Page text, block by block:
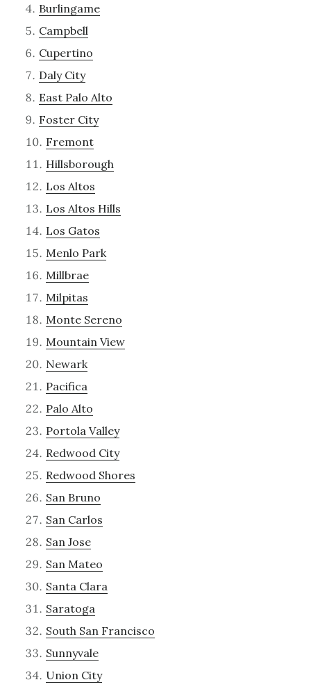
Burlingame
Campbell
Cupertino
Daly City
East Palo Alto
Foster City
Fremont
Hillsborough
Los Altos
Los Altos Hills
Los Gatos
Menlo Park
Millbrae
Milpitas
Monte Sereno
Mountain View
Newark
Pacifica
Palo Alto
Portola Valley
Redwood City
Redwood Shores
San Bruno
San Carlos
San Jose
San Mateo
Santa Clara
Saratoga
South San Francisco
Sunnyvale
Union City